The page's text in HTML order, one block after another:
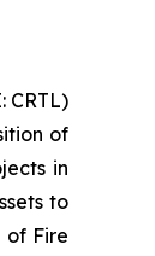
CRTL)
of
in
to
of Fire